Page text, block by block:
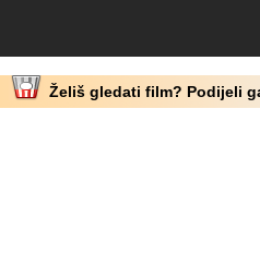
Želiš gledati film? Podijeli